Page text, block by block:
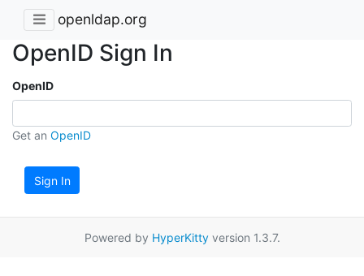
openldap.org
OpenID Sign In
OpenID
Get an OpenID
Sign In
Powered by HyperKittyversion 1.3.7.